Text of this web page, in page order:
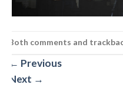
Both comments and
← Previous
Next →